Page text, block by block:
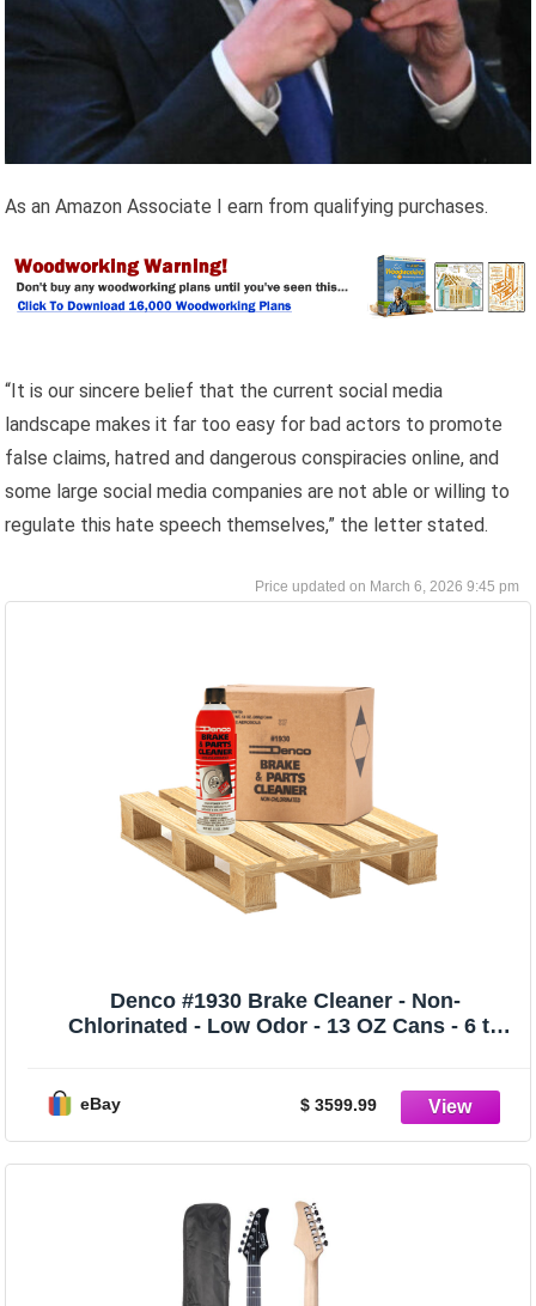
As an Amazon Associate I earn from qualifying purchases.
“It is our sincere belief that the current social media
landscape makes it far too easy for bad actors to promote
false claims, hatred and dangerous conspiracies online, and
some large social media companies are not able or willing to
regulate this hate speech themselves,” the letter stated.
March 6, 2026 9:45 pm
Denco #1930 Brake Cleaner - Non-
Chlorinated - Low Odor - 13 OZ Cans - 6 to
eBay $ 3599.99